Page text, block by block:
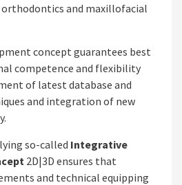
and maxillofacial
concept guarantees best
competence and flexibility
of latest database and
and integration of new
so-called Integrative
2D|3D ensures that
and technical equipping